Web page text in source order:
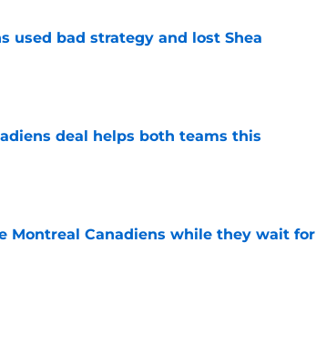
used bad strategy and lost Shea
deal helps both teams this
Montreal Canadiens while they wait for